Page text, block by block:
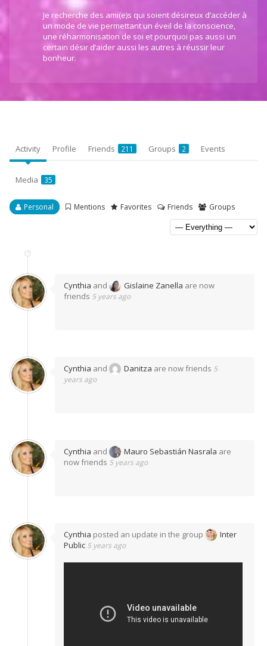
Je recherche des ami(e)s qui soient désireux d’accéder à
un mode de vie permettant un éveil de la conscience,
une réharmonisation de soi et pourquoi pas aussi un
certain désir d’aider aussi les autres à réussir leur
bonheur.
Activity Profile Friends 211 Groups 2 Events
Media 35
Personal Mentions Favorites Friends Groups
Cynthia and Gislaine Zanella are now
friends 5 years ago
Cynthia and Danitza are now friends 5
years ago
Cynthia and Mauro Sebastián Nasrala are
now friends 5 years ago
Cynthia posted an update in the group
Inter
Public 5 years ago